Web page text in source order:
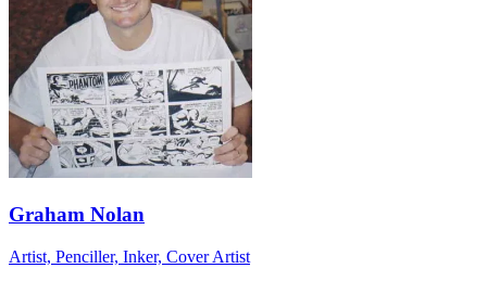
Graham Nolan
Artist, Penciller, Inker, Cover Artist